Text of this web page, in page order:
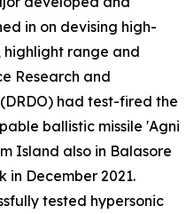
in on devising high-
highlight range and
Research and
had test-fired the
ballistic missile 'Agni
Island also in Balasore
in December 2021.
tested hypersonic